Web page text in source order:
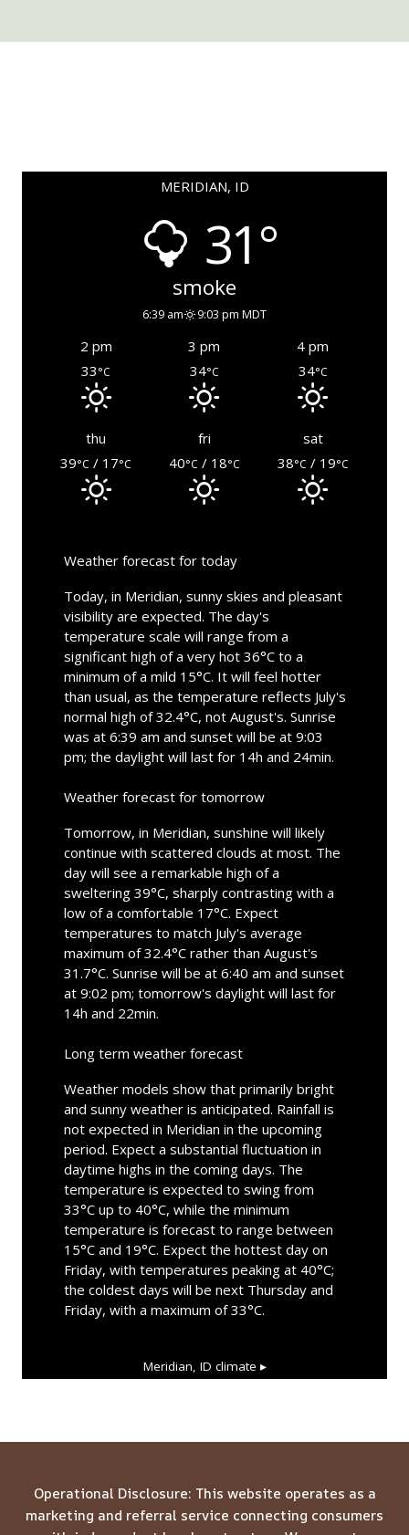
MERIDIAN, ID
31°
smoke
6:39 am 9:03 pm MDT
2 pm 3 pm
4 pm
33°C 34°C 34°C
thu fri
sat
39°C / 17°C 40°C / 18°C 38°C / 19°C
Weather forecast for today
Today, in Meridian, sunny skies and pleasant
visibility are expected. The day's
temperature scale will range from a
significant high of a very hot 36°C to a
minimum of a mild 15°C. It will feel hotter
than usual, as the temperature reflects July's
normal high of 32.4°C, not August's. Sunrise
was at 6:39 am and sunset will be at 9:03
pm; the daylight will last for 14h and 24min.
Weather forecast for tomorrow
Tomorrow, in Meridian, sunshine will likely
continue with scattered clouds at most. The
day will see a remarkable high of a
sweltering 39°C, sharply contrasting with a
low of a comfortable 17°C. Expect
temperatures to match July's average
maximum of 32.4°C rather than August's
31.7°C. Sunrise will be at 6:40 am and sunset
at 9:02 pm; tomorrow's daylight will last for
14h and 22min.
Long term weather forecast
Weather models show that primarily bright
and sunny weather is anticipated. Rainfall is
not expected in Meridian in the upcoming
period. Expect a substantial fluctuation in
daytime highs in the coming days. The
temperature is expected to swing from
33°C up to 40°C, while the minimum
temperature is forecast to range between
15°C and 19°C. Expect the hottest day on
Friday, with temperatures peaking at 40°C;
the coldest days will be next Thursday and
Friday, with a maximum of 33°C.
Meridian, ID climate ▸
Operational Disclosure: This website operates as a
marketing and referral service connecting consumers